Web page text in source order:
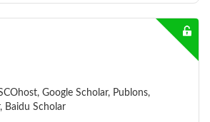
Google Scholar, Publons,
Baidu Scholar